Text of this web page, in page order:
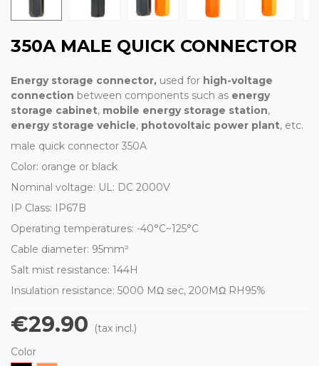
350A MALE QUICK CONNECTOR
Energy storage connector, used for high-voltage
connection between components such as energy
storage cabinet, mobile energy storage station,
energy storage vehicle, photovoltaic power plant, etc.
male quick connector 350A
Color: orange or black
Nominal voltage: UL: DC 2000V
IP Class: IP67B
Operating temperatures: -40°C~125°C
Cable diameter: 95mm²
Salt mist resistance: 144H
Insulation resistance: 5000 MΩ sec, 200MΩ RH95%
€29.90
(tax incl.)
Color